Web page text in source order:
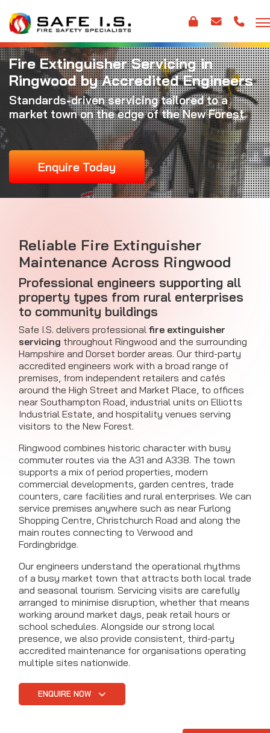
Fire Extinguisher Servicing in
Ringwood by Accredited Engineers
Standards-driven servicing tailored to a
market town on the edge of the New Forest
Enquire Today
Reliable Fire Extinguisher
Maintenance Across Ringwood
Professional engineers supporting all
property types from rural enterprises
to community buildings
Safe I.S. delivers professional fire extinguisher
servicing throughout Ringwood and the surrounding
Hampshire and Dorset border areas. Our third-party
accredited engineers work with a broad range of
premises, from independent retailers and cafés
around the High Street and Market Place, to offices
near Southampton Road, industrial units on Elliotts
Industrial Estate, and hospitality venues serving
visitors to the New Forest.
Ringwood combines historic character with busy
commuter routes via the A31 and A338. The town
supports a mix of period properties, modern
commercial developments, garden centres, trade
counters, care facilities and rural enterprises. We can
service premises anywhere such as near Furlong
Shopping Centre, Christchurch Road and along the
main routes connecting to Verwood and
Fordingbridge.
Our engineers understand the operational rhythms
of a busy market town that attracts both local trade
and seasonal tourism. Servicing visits are carefully
arranged to minimise disruption, whether that means
working around market days, peak retail hours or
school schedules. Alongside our strong local
presence, we also provide consistent, third-party
accredited maintenance for organisations operating
multiple sites nationwide.
ENQUIRE NOW